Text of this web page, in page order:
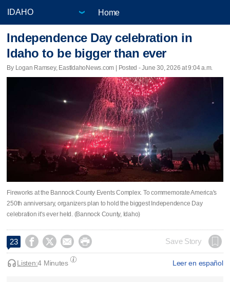
Home
Independence Day celebration in
Idaho to be bigger than ever
By Logan Ramsey, EastIdahoNews.com | Posted - June 30, 2026 at 9:04 a.m.
Fireworks at the Bannock County Events Complex. To commemorate America's
250th anniversary, organizers plan to hold the biggest Independence Day
celebration it's ever held. (Bannock County, Idaho)
23     Save Story
Leer en español
Listen:4 Minutes